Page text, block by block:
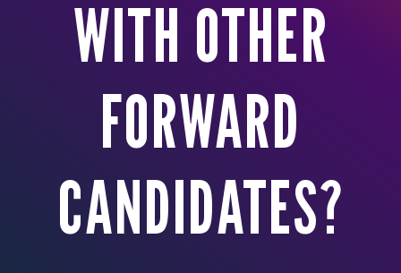
WITH OTHER
FORWARD
CANDIDATES?